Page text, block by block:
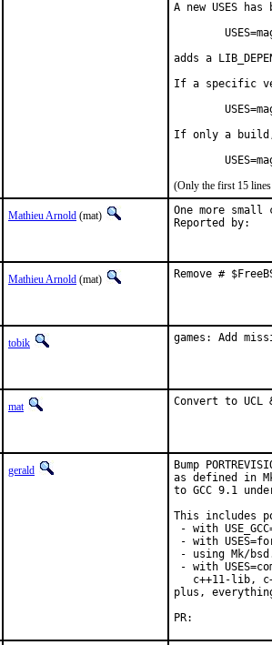
A new USES
adds a
If a specific
If only a
(Only the first 15
Mathieu Arnold (mat) One more
Mathieu Arnold (mat) Remove #
tobik games: Add
mat Convert to UCL
gerald
Bump
as defined in
to GCC 9.1
This includes
- with
- with
- using Mk/
- with
c++11-lib,
plus,